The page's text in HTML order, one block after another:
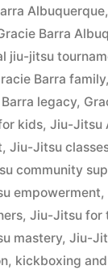
Albuquerque,
Barra
jiu-jitsu
Barra family,
legacy,
kids, Jiu-Jitsu
, Jiu-Jitsu
community
empowerment,
, Jiu-Jitsu for
mastery, Jiu-
, kickboxing